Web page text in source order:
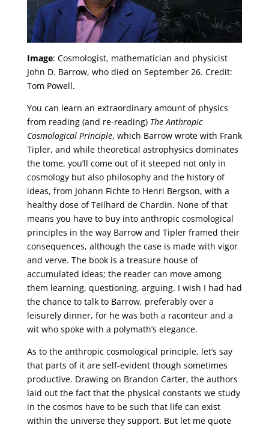
Image: Cosmologist, mathematician and physicist
John D. Barrow, who died on September 26. Credit:
Tom Powell.
You can learn an extraordinary amount of physics
from reading (and re-reading) The Anthropic
Cosmological Principle, which Barrow wrote with Frank
Tipler, and while theoretical astrophysics dominates
the tome, you’ll come out of it steeped not only in
cosmology but also philosophy and the history of
ideas, from Johann Fichte to Henri Bergson, with a
healthy dose of Teilhard de Chardin. None of that
means you have to buy into anthropic cosmological
principles in the way Barrow and Tipler framed their
consequences, although the case is made with vigor
and verve. The book is a treasure house of
accumulated ideas; the reader can move among
them learning, questioning, arguing. I wish I had had
the chance to talk to Barrow, preferably over a
leisurely dinner, for he was both a raconteur and a
wit who spoke with a polymath’s elegance.
As to the anthropic cosmological principle, let’s say
that parts of it are self-evident though sometimes
productive. Drawing on Brandon Carter, the authors
laid out the fact that the physical constants we study
in the cosmos have to be such that life can exist
within the universe they support. But let me quote